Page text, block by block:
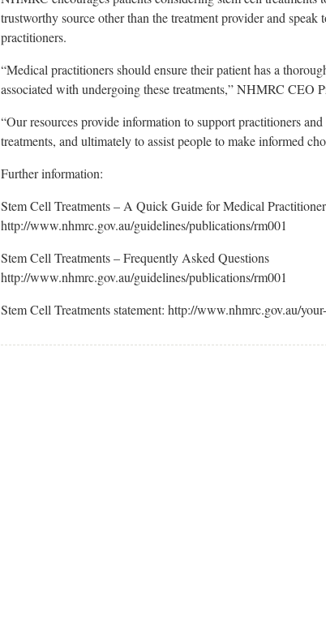
trustworthy source other than the treatment provider and speak
practitioners.
“Medical practitioners should ensure their patient has a
associated with undergoing these treatments,” NHMRC CEO
“Our resources provide information to support practitioners
treatments, and ultimately to assist people to make informed
Further information:
Stem Cell Treatments – A Quick Guide for Medical
http://www.nhmrc.gov.au/guidelines/publications/rm001
Stem Cell Treatments – Frequently Asked Questions
http://www.nhmrc.gov.au/guidelines/publications/rm001
Stem Cell Treatments statement: http://www.nhmrc.gov.au/